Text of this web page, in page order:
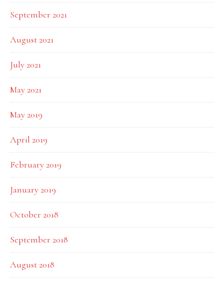
September 2021
August 2021
July 2021
May 2021
May 2019
April 2019
February 2019
January 2019
October 2018
September 2018
August 2018